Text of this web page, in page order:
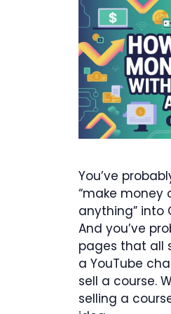
You’ve
“make money
anything” into
And you’ve
pages that all
a YouTube
sell a course.
selling a